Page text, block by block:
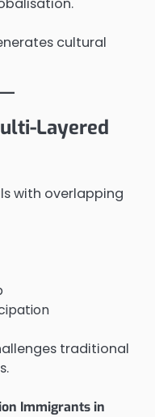
cultural
Layered
with overlapping
traditional
Immigrants in